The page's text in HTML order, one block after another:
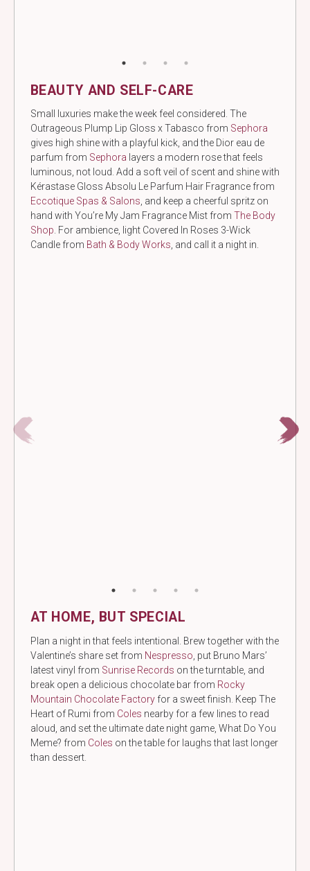
BEAUTY AND SELF-CARE
Small luxuries make the week feel considered. The
Outrageous Plump Lip Gloss x Tabasco from Sephora
gives high shine with a playful kick, and the Dior eau de
parfum from Sephora layers a modern rose that feels
luminous, not loud. Add a soft veil of scent and shine with
Kérastase Gloss Absolu Le Parfum Hair Fragrance from
Eccotique Spas & Salons, and keep a cheerful spritz on
hand with You’re My Jam Fragrance Mist from The Body
Shop. For ambience, light Covered In Roses 3-Wick
Candle from Bath & Body Works, and call it a night in.
AT HOME, BUT SPECIAL
Plan a night in that feels intentional. Brew together with the
Valentine’s share set from Nespresso, put Bruno Mars’
latest vinyl from Sunrise Records on the turntable, and
break open a delicious chocolate bar from Rocky
Mountain Chocolate Factoryfor a sweet finish. Keep The
Heart of Rumi from Coles nearby for a few lines to read
aloud, and set the ultimate date night game, What Do You
Meme? from Coles on the table for laughs that last longer
than dessert.